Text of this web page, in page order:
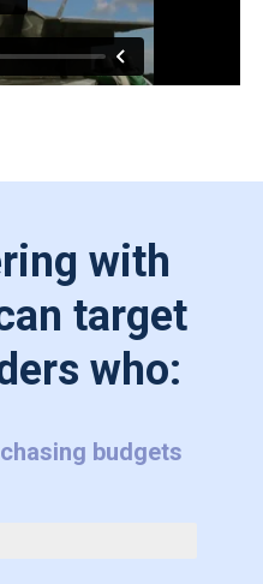
with
target
who:
budgets